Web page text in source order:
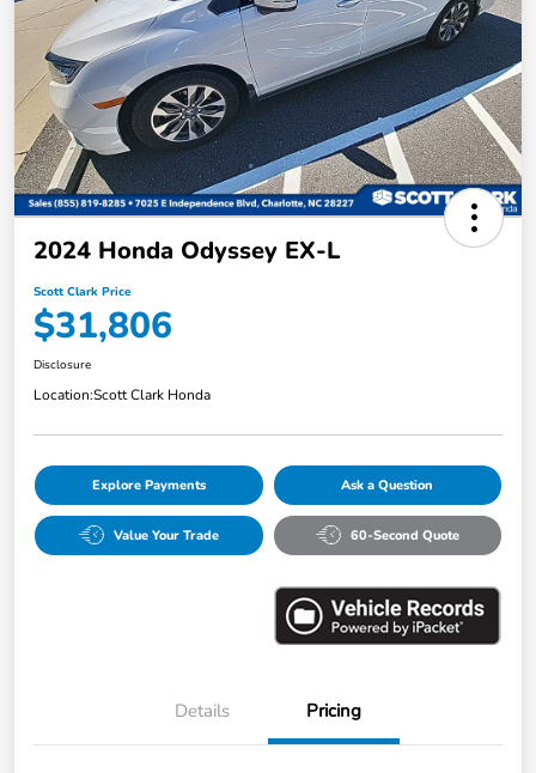
2024 Honda Odyssey EX-L
Scott Clark Price
$31,806
Disclosure
Location:Scott Clark Honda
Explore Payments Ask a Question
Value Your Trade 60-Second Quote
Details Pricing